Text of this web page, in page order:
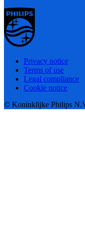
Privacy notice
Terms of use
Legal compliance
Cookie notice
© Koninklijke Philips